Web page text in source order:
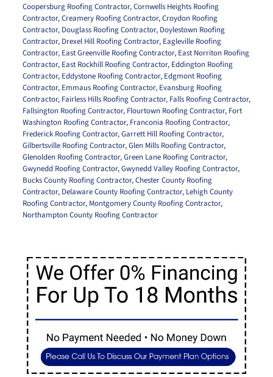
Coopersburg Roofing Contractor,Cornwells Heights Roofing
Contractor,Creamery Roofing Contractor,Croydon Roofing
Contractor, Douglass Roofing Contractor, Doylestown Roofing
Contractor, Drexel Hill Roofing Contractor, Eagleville Roofing
Contractor, East Greenville Roofing Contractor, East Norriton Roofing
Contractor, East Rockhill Roofing Contractor, Eddington Roofing
Contractor, Eddystone Roofing Contractor, Edgmont Roofing
Contractor, Emmaus Roofing Contractor, Evansburg Roofing
Contractor, Fairless Hills Roofing Contractor, Falls Roofing Contractor,
Fallsington Roofing Contractor, Flourtown Roofing Contractor, Fort
Washington Roofing Contractor, Franconia Roofing Contractor,
Frederick Roofing Contractor,Garrett Hill Roofing Contractor,
Gilbertsville Roofing Contractor,Glen Mills Roofing Contractor,
Glenolden Roofing Contractor,Green Lane Roofing Contractor,
Gwynedd Roofing Contractor,Gwynedd Valley Roofing Contractor,
Bucks County Roofing Contractor,Chester County Roofing
Contractor, Delaware County Roofing Contractor, Lehigh County
Roofing Contractor, Montgomery County Roofing Contractor,
Northampton County Roofing Contractor